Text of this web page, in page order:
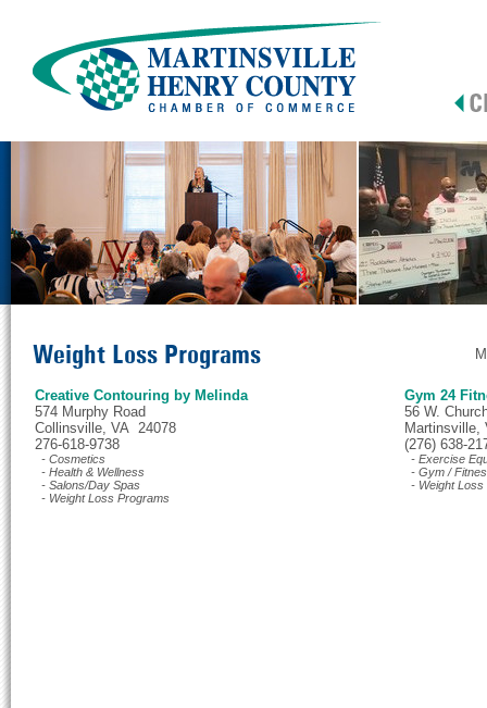
Weight Loss Programs
Creative Contouring by Melinda
574 Murphy Road
Collinsville, VA 24078
276-618-9738
- Cosmetics
- Health & Wellness
- Salons/Day Spas
- Weight Loss Programs
Gym 24
56 W.
Martinsville,
(276) 638-
- Exercise
- Gym /
- Weight Loss